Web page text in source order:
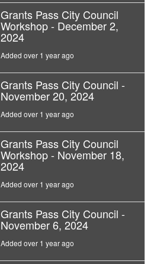
Grants Pass City Council
Workshop - December 2,
2024
Added over 1 year ago
Grants Pass City Council -
November 20, 2024
Added over 1 year ago
Grants Pass City Council
Workshop - November 18,
2024
Added over 1 year ago
Grants Pass City Council -
November 6, 2024
Added over 1 year ago